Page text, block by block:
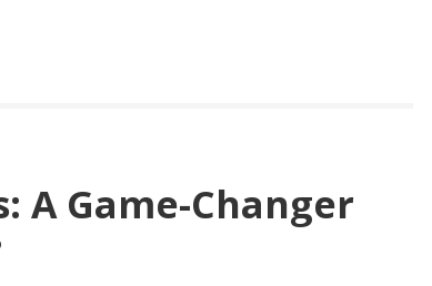
A Game-Changer